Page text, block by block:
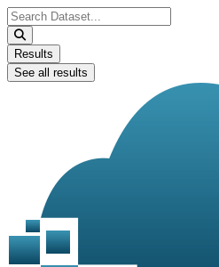
Search
...
Results
See all results